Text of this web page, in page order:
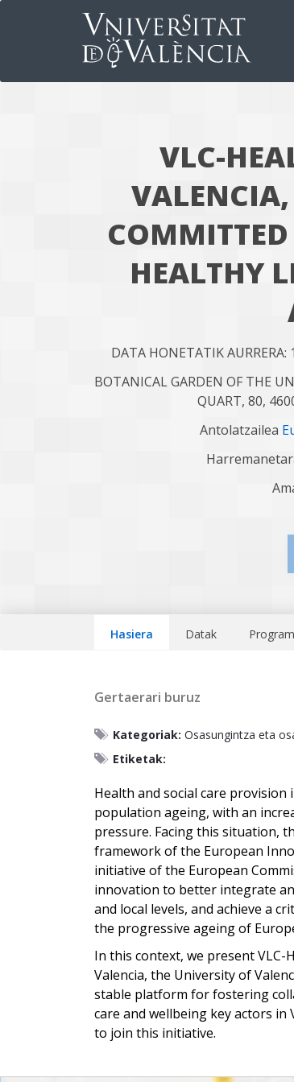
VLC-
HEALTHY
DATA HONETATIK
BOTANICAL GARDEN OF THE
QUART, 80,
Antolatzailea
Hasiera Datak
Gertaerari buruz
Kategoriak: Osasungintza eta
Etiketak:
Health and social care
population ageing, with an
pressure. Facing this situation,
framework of the European
initiative of the European
innovation to better integrate
and local levels, and achieve a
the progressive ageing of
In this context, we present
Valencia, the University of
stable platform for fostering
care and wellbeing key actors
to join this initiative.